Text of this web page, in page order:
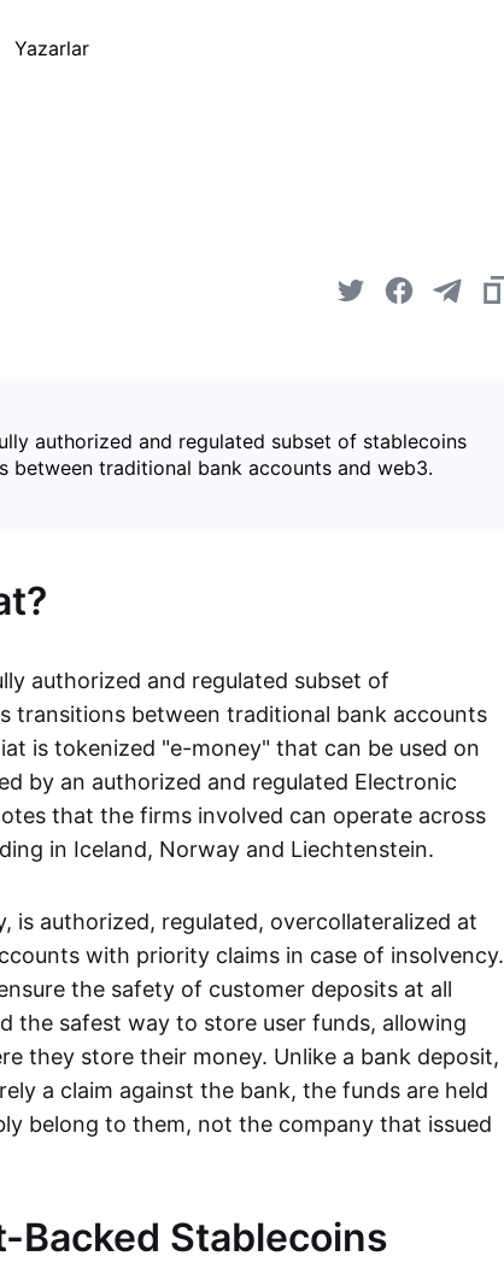
Yazarlar
authorized and regulated subset of stablecoins
between traditional bank accounts and web3.
authorized and regulated subset of
transitions between traditional bank accounts
is tokenized "e-money" that can be used on
by an authorized and regulated Electronic
that the firms involved can operate across
in Iceland, Norway and Liechtenstein.
is authorized, regulated, overcollateralized at
with priority claims in case of insolvency.
the safety of customer deposits at all
the safest way to store user funds, allowing
they store their money. Unlike a bank deposit,
a claim against the bank, the funds are held
belong to them, not the company that issued
Backed Stablecoins